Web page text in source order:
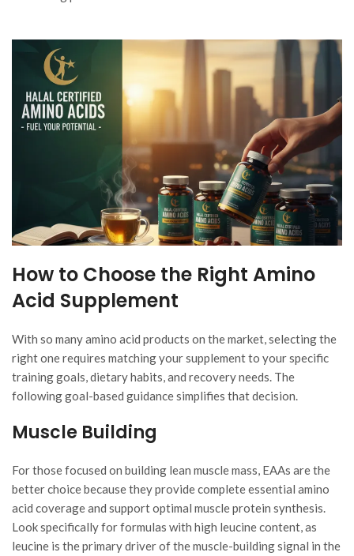
How to Choose the Right Amino
Acid Supplement
With so many amino acid products on the market, selecting the
right one requires matching your supplement to your specific
training goals, dietary habits, and recovery needs. The
following goal-based guidance simplifies that decision.
Muscle Building
For those focused on building lean muscle mass, EAAs are the
better choice because they provide complete essential amino
acid coverage and support optimal muscle protein synthesis.
Look specifically for formulas with high leucine content, as
leucine is the primary driver of the muscle-building signal in the